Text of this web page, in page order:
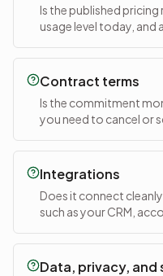
Is the published
usage level today, and
Contract terms
Is the commitment
you need to cancel or
Integrations
Does it connect
such as your CRM,
Data, privacy, and